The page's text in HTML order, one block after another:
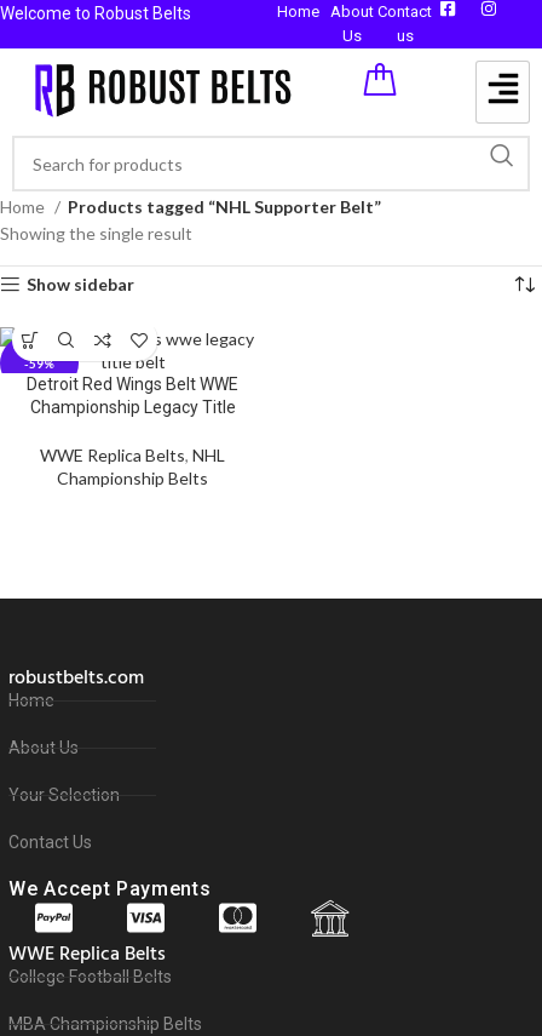
Welcome to Robust Belts Home
About
Us
Contact
us
Home
Products tagged “NHL Supporter Belt”
Showing the single result
Show sidebar
-59%
Detroit Red Wings Belt WWE
Championship Legacy Title
WWE Replica Belts, NHL
Championship Belts
robustbelts.com
Home
About Us
Your Selection
Contact Us
We Accept Payments
WWE Replica Belts
College Football Belts
MBA Championship Belts